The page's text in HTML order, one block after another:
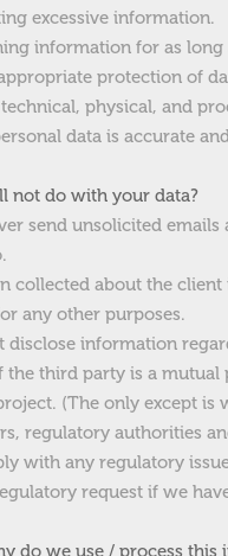
excessive information.
information for as
protection of
physical, and
data is accurate
not do with your data?
send unsolicited
collected about the
any other purposes.
disclose information
the third party is a
(The only except
regulatory authorities
with any regulatory
request if we
do we use / process this